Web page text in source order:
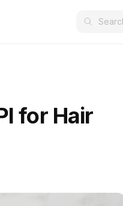
for Hair